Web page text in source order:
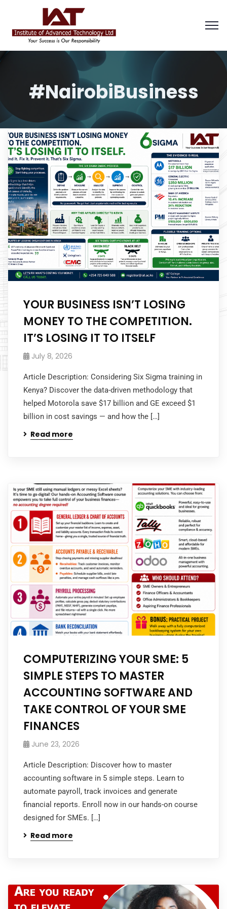
#NairobiBusiness
YOUR BUSINESS ISN’T LOSING
MONEY TO THE COMPETITION.
IT’S LOSING IT TO ITSELF
July 8, 2026
Article Description: Considering Six Sigma training in
Kenya? Discover the data-driven methodology that
helped Motorola save $17 billion and GE exceed $1
billion in cost savings — and how the […]
Read more
COMPUTERIZING YOUR SME: 5
SIMPLE STEPS TO MASTER
ACCOUNTING SOFTWARE AND
TAKE CONTROL OF YOUR SME
FINANCES
June 23, 2026
Article Description: Discover how to master
accounting software in 5 simple steps. Learn to
automate payroll, track invoices and generate
financial reports. Enroll now in our hands-on course
designed for SMEs. […]
Read more